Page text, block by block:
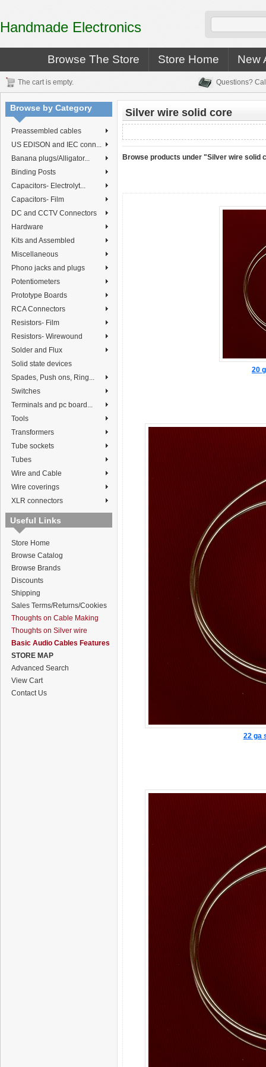
Handmade Electronics
Browse The Store Store Home New
The cart is empty. Questions?
Browse by Category
Preassembled cables
US EDISON and IEC conn...
Banana plugs/Alligator...
Binding Posts
Capacitors- Electrolyt...
Capacitors- Film
DC and CCTV Connectors
Hardware
Kits and Assembled
Miscellaneous
Phono jacks and plugs
Potentiometers
Prototype Boards
RCA Connectors
Resistors- Film
Resistors- Wirewound
Solder and Flux
Solid state devices
Spades, Push ons, Ring...
Switches
Terminals and pc board...
Tools
Transformers
Tube sockets
Tubes
Wire and Cable
Wire coverings
XLR connectors
Useful Links
Store Home
Browse Catalog
Browse Brands
Discounts
Shipping
Sales Terms/Returns/Cookies
Thoughts on Cable Making
Thoughts on Silver wire
Basic Audio Cables Features
STORE MAP
Advanced Search
View Cart
Contact Us
Silver wire solid core
Browse products under "Silver wire solid
20
22 ga